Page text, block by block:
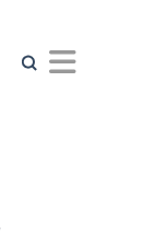
Search